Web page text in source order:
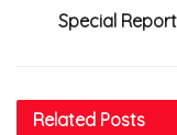
Special
Related Posts